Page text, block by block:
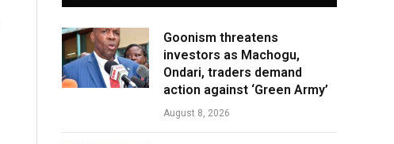
Goonism threatens
investors as Machogu,
Ondari, traders demand
action against ‘Green Army’
August 8, 2026